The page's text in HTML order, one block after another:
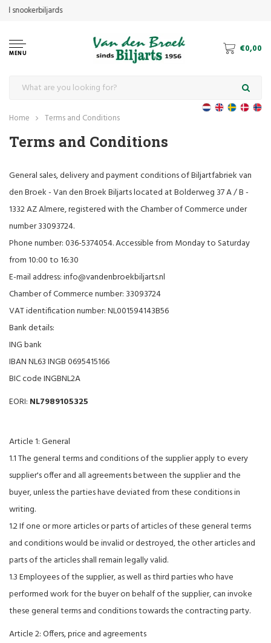
MENU €0,00
Home Terms and Conditions
Terms and Conditions
General sales, delivery and payment conditions of Biljartfabriek van
den Broek - Van den Broek Biljarts located at Bolderweg 37 A / B -
1332 AZ Almere, registered with the Chamber of Commerce under
number 33093724.
Phone number: 036-5374054. Accessible from Monday to Saturday
from 10:00 to 16:30
E-mail address:info@vandenbroekbiljarts.nl
Chamber of Commerce number: 33093724
VAT identification number: NL001594143B56
Bank details:
ING bank
IBAN NL63 INGB 0695415166
BIC code INGBNL2A
EORI: NL7989105325
Article 1: General
1.1 The general terms and conditions of the supplier apply to every
supplier's offer and all agreements between the supplier and the
buyer, unless the parties have deviated from these conditions in
writing.
1.2 If one or more articles or parts of articles of these general terms
and conditions would be invalid or destroyed, the other articles and
parts of the articles shall remain legally valid.
1.3 Employees of the supplier, as well as third parties who have
performed work for the buyer on behalf of the supplier, can invoke
these general terms and conditions towards the contracting party.
Article 2: Offers, price and agreements